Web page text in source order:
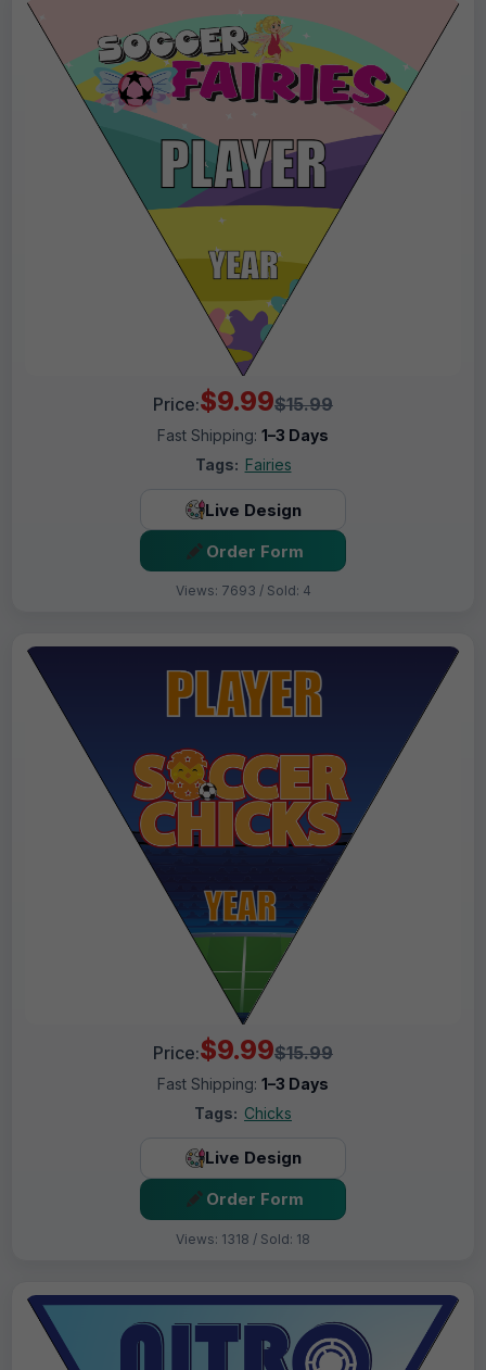
Price:$9.99$15.99
Fast Shipping: 1–3 Days
Tags: Fairies
Live Design
Order Form
Views: 7693 / Sold: 4
Price:$9.99$15.99
Fast Shipping: 1–3 Days
Tags: Chicks
Live Design
Order Form
Views: 1318 / Sold: 18